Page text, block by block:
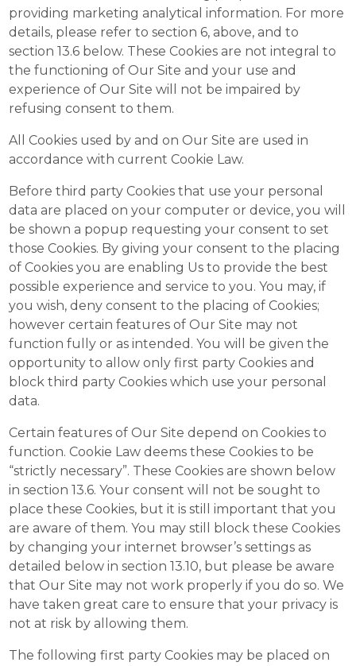
providing marketing analytical information. For more
details, please refer to section 6, above, and to
section 13.6 below. These Cookies are not integral to
the functioning of Our Site and your use and
experience of Our Site will not be impaired by
refusing consent to them.
All Cookies used by and on Our Site are used in
accordance with current Cookie Law.
Before third party Cookies that use your personal
data are placed on your computer or device, you will
be shown a popup requesting your consent to set
those Cookies. By giving your consent to the placing
of Cookies you are enabling Us to provide the best
possible experience and service to you. You may, if
you wish, deny consent to the placing of Cookies;
however certain features of Our Site may not
function fully or as intended. You will be given the
opportunity to allow only first party Cookies and
block third party Cookies which use your personal
data.
Certain features of Our Site depend on Cookies to
function. Cookie Law deems these Cookies to be
“strictly necessary”. These Cookies are shown below
in section 13.6. Your consent will not be sought to
place these Cookies, but it is still important that you
are aware of them. You may still block these Cookies
by changing your internet browser’s settings as
detailed below in section 13.10, but please be aware
that Our Site may not work properly if you do so. We
have taken great care to ensure that your privacy is
not at risk by allowing them.
The following first party Cookies may be placed on